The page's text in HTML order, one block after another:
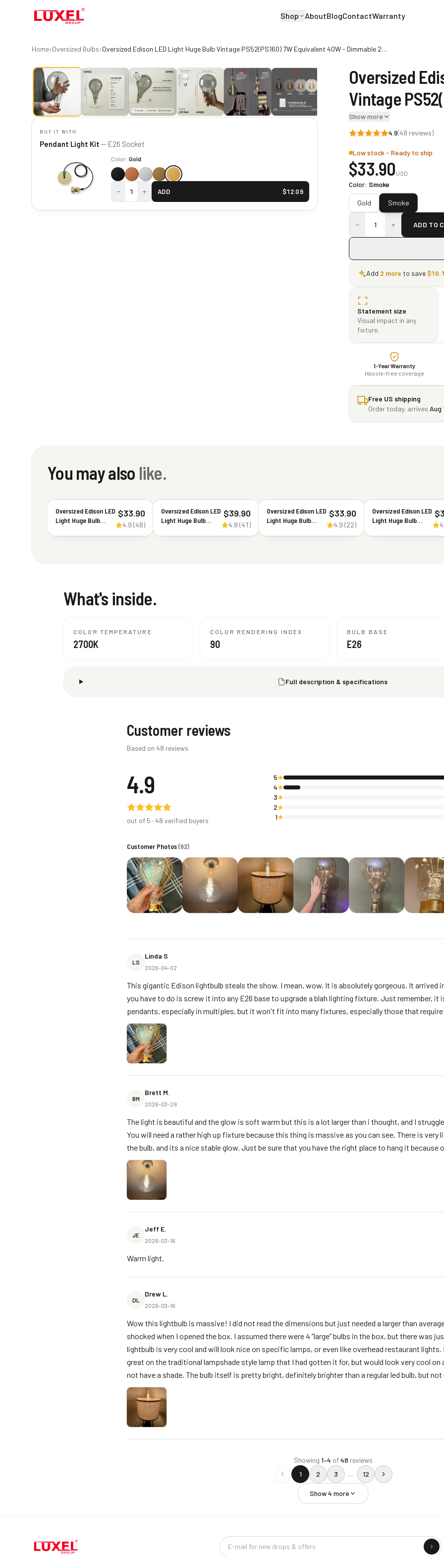
Shop AboutBlogContactWarranty
Home›Oversized Bulbs› Oversized Edison LED Light Huge Bulb Vintage PS52(PS160) 7W Equivalent 40W - Dimmable 2200K Warm Glow 400 Lumens E26 Base - Large Filament Decorative Bulbs - 360° Beam
BUY IT WITH
Pendant Light Kit — E26 Socket
Color: Gold
− 1 + ADD $12.09
Oversized
Vintage
Dimmable
E26 Base -
Bulbs - 360°
Show more
4.9(48 reviews)
Low stock - Ready to ship
$33.90 USD
Color: Smoke
Gold Smoke
− 1 + ADD TO
Add 2 more to save $
Statement size
Visual impact in any
fixture.
1-Year Warranty
Hassle-free coverage
Free US shipping
Order today, arrives Aug
You may also like.
Oversized Edison LED
Light Huge Bulb
7W Equivalent 40W -
Bulbs - 360° Beam
$33.90
4.9 (48)
Oversized Edison LED
Light Huge Bulb
7W Equivalent 40W -
$39.90
4.8 (41)
Oversized Edison LED
Light Huge Bulb
Equivalent 60W -
$33.90
4.9 (22)
Oversized Edison LED
Light Huge Bulb
5W Equivalent 40W -
$
What's inside.
COLOR TEMPERATURE
2700K
COLOR RENDERING INDEX
90
BULB BASE
E26
Full description & specifications
Customer reviews
Based on 48 reviews
4.9
out of 5 · 48 verified buyers
5
4
3
2
1
Customer Photos(62)
LS
Linda S
2026-04-02
This gigantic Edison lightbulb steals the show. I mean, wow. It is absolutely gorgeous. It arrived
you have to do is screw it into any E26 base to upgrade a blah lighting fixture. Just remember, it
pendants, especially in multiples, but it won't fit into many fixtures, especially those that require
BM
Brett M.
2026-03-29
The light is beautiful and the glow is soft warm but this is a lot larger than i thought, and I
You will need a rather high up fixture because this thing is massive as you can see. There is
the bulb, and its a nice stable glow. Just be sure that you have the right place to hang it because
JE
Jeff E.
2026-03-16
Warm light.
DL
Drew L.
2026-03-16
Wow this lightbulb is massive! I did not read the dimensions but just needed a larger than
shocked when I opened the box. I assumed there were 4 “large” bulbs in the box, but there was
lightbulb is very cool and will look nice on specific lamps, or even like overhead restaurant
great on the traditional lampshade style lamp that I had gotten it for, but would look very cool on
not have a shade. The bulb itself is pretty bright, definitely brighter than a regular led bulb, but
Showing 1–4 of 48 reviews
1
2 3 … 12
Show4 more
Company